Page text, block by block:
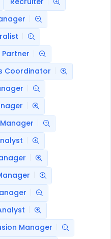
Partner
Coordinator
Manager